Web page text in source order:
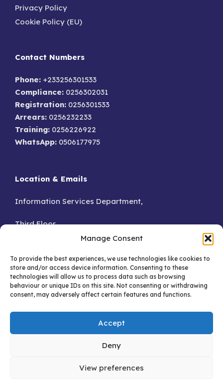
Manage Consent
To provide the best experiences, we use technologies like cookies to
store and/or access device information. Consenting to these
technologies will allow us to process data such as browsing
behaviour or unique IDs on this site. Not consenting or withdrawing
consent, may adversely affect certain features and functions.
Accept
Deny
View preferences
Privacy Policy
Cookie Policy (EU)
Contact Numbers
Phone: +233256301533
Compliance: 0256302031
Registration: 0256301533
Arrears: 0256232233
Training: 0256226922
WhatsApp: 0506177975
Location & Emails
Information Services Department,
Third Floor,
GA – 076-8230
Email:
info@dataprotection.org.gh